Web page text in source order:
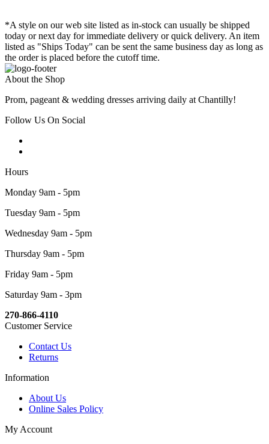
*A style on our web site listed as in-stock can usually be shipped
today or next day for immediate delivery or quick delivery. An item
listed as "Ships Today" can be sent the same business day as long as
the order is placed before the cutoff time.
About the Shop
Prom, pageant & wedding dresses arriving daily at Chantilly!
Follow Us On Social
Hours
Monday 9am - 5pm
Tuesday 9am - 5pm
Wednesday 9am - 5pm
Thursday 9am - 5pm
Friday 9am - 5pm
Saturday 9am - 3pm
270-866-4110
Customer Service
Contact Us
Returns
Information
About Us
Online Sales Policy
My Account